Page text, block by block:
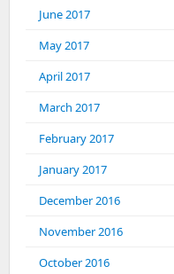
June 2017
May 2017
April 2017
March 2017
February 2017
January 2017
December 2016
November 2016
October 2016